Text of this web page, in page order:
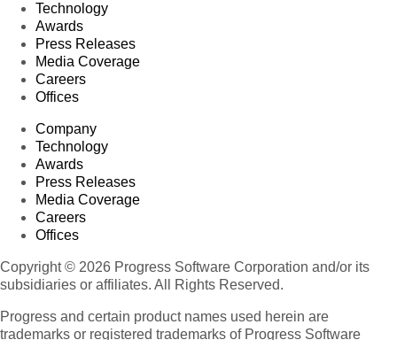
Technology
Awards
Press Releases
Media Coverage
Careers
Offices
Company
Technology
Awards
Press Releases
Media Coverage
Careers
Offices
Copyright © 2026 Progress Software Corporation and/or its
subsidiaries or affiliates. All Rights Reserved.
Progress and certain product names used herein are
trademarks or registered trademarks of Progress Software